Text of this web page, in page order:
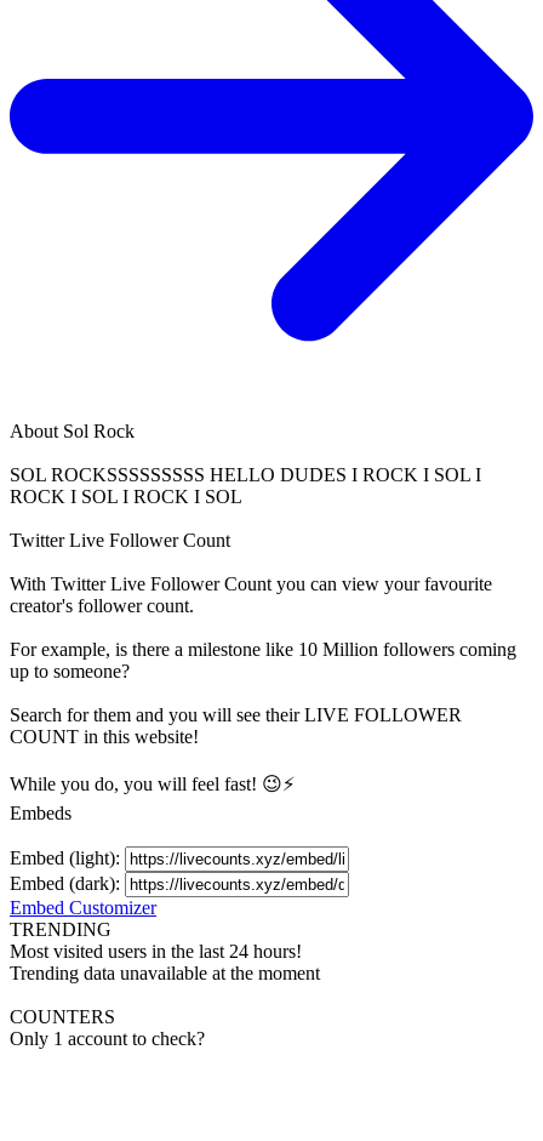
About Sol Rock
SOL ROCKSSSSSSSSS HELLO DUDES I ROCK I SOL I
ROCK I SOL I ROCK I SOL
Twitter Live Follower Count
With Twitter Live Follower Count you can view your favourite
creator's followercount.
For example, is there a milestone like 10 Million followers coming
up to someone?
Search for them and you will see their LIVE FOLLOWER
COUNT in this website!
While you do, you will feel fast! 😉⚡
Embeds
Embed (light):
Embed (dark):
Embed Customizer
TRENDING
Most visited users in the last 24 hours!
Trending data unavailable at the moment
COUNTERS
Only 1 account to check?